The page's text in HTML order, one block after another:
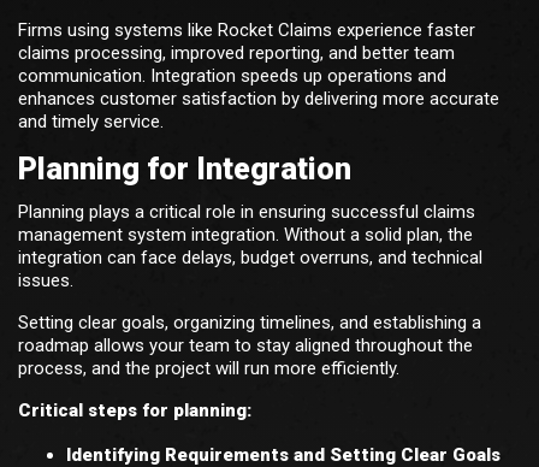
Firms using systems like Rocket Claims experience faster
claims processing, improved reporting, and better team
communication. Integration speeds up operations and
enhances customer satisfaction by delivering more accurate
and timely service.
Planning for Integration
Planning plays a critical role in ensuring successful claims
management system integration. Without a solid plan, the
integration can face delays, budget overruns, and technical
issues.
Setting clear goals, organizing timelines, and establishing a
roadmap allows your team to stay aligned throughout the
process, and the project will run more efficiently.
Critical steps for planning:
Identifying Requirements and Setting Clear Goals